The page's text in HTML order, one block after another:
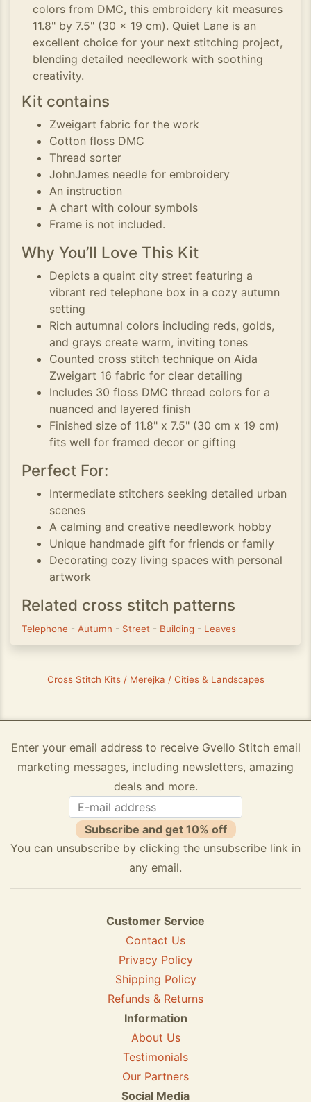
colors from DMC, this embroidery kit measures
11.8" by 7.5" (30 x 19 cm). Quiet Lane is an
excellent choice for your next stitching project,
blending detailed needlework with soothing
creativity.
Kit contains
Zweigart fabric for the work
Cotton floss DMC
Thread sorter
JohnJames needle for embroidery
An instruction
A chart with colour symbols
Frame is not included.
Why You’ll Love This Kit
Depicts a quaint city street featuring a
vibrant red telephone box in a cozy autumn
setting
Rich autumnal colors including reds, golds,
and grays create warm, inviting tones
Counted cross stitch technique on Aida
Zweigart 16 fabric for clear detailing
Includes 30 floss DMC thread colors for a
nuanced and layered finish
Finished size of 11.8" x 7.5" (30 cm x 19 cm)
fits well for framed decor or gifting
Perfect For:
Intermediate stitchers seeking detailed urban
scenes
A calming and creative needlework hobby
Unique handmade gift for friends or family
Decorating cozy living spaces with personal
artwork
Related cross stitch patterns
Telephone - Autumn - Street - Building - Leaves
Cross Stitch Kits / Merejka / Cities & Landscapes
Enter your email address to receive Gvello Stitch email
marketing messages, including newsletters, amazing
deals and more.
Subscribe and get 10% off
You can unsubscribe by clicking the unsubscribe link in
any email.
Customer Service
Contact Us
Privacy Policy
Shipping Policy
Refunds & Returns
Information
About Us
Testimonials
Our Partners
Social Media